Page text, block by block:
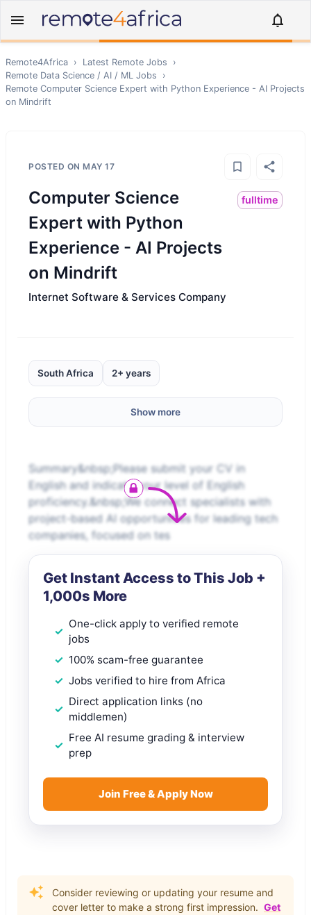
Remote4Africa › Latest Remote Jobs
›
Remote Data Science / AI / ML Jobs
›
Remote Computer Science Expert with Python Experience - AI Projects
on Mindrift
POSTED ON MAY 17
Computer Science
Expert with Python
Experience - AI Projects
on Mindrift
fulltime
Internet Software & Services Company
South Africa 2+ years
Show more
Summary&nbsp;Please submit your CV in
English and indicate your level of English
proficiency.&nbsp;We connect specialists with
project-based AI opportunities for leading tech
companies, focused on tes
Get Instant Access to This Job +
1,000s More
One-click apply to verified remote
jobs
100% scam-free guarantee
Jobs verified to hire from Africa
Direct application links (no
middlemen)
Free AI resume grading & interview
prep
Join Free & Apply Now
Consider reviewing or updating your resume and
cover letter to make a strong first impression. Get